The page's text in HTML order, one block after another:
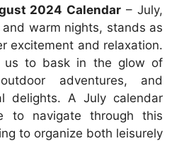
2024 Calendar – July,
warm nights, stands as
excitement and relaxation.
us to bask in the glow of
adventures, and
delights. A July calendar
to navigate through this
to organize both leisurely